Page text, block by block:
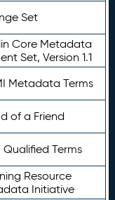
Set
Core Metadata
Set, Version 1.1
Metadata Terms
of a Friend
Qualified Terms
Resource
Initiative